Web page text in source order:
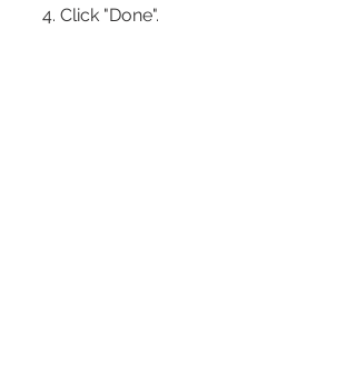
4. Click "Done".